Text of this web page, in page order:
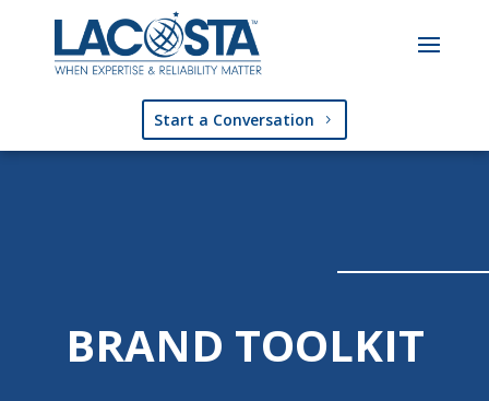
Start a Conversation
BRAND TOOLKIT